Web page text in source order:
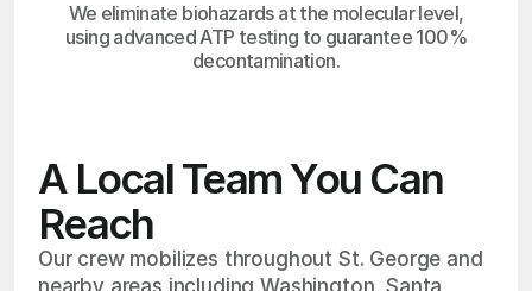
We eliminate biohazards at the molecular level,
using advanced ATP testing to guarantee 100%
decontamination.
A Local Team You Can
Reach
Our crew mobilizes throughout St. George and
nearby areas including Washington, Santa